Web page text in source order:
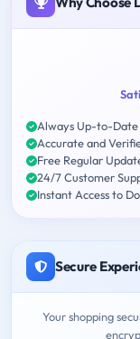
Always Up-to-Date
Accurate and
Free Regular
24/7 Customer
Instant Access to
Secure
Your shopping